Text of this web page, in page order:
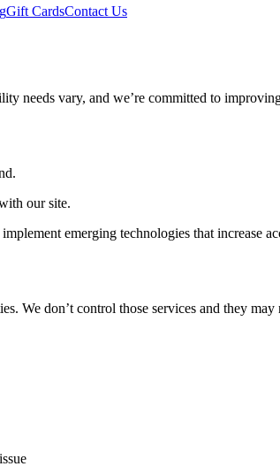
Gift CardsContact Us
needs vary, and we’re committed to
our site.
emerging technologies that increase
We don’t control those services and they